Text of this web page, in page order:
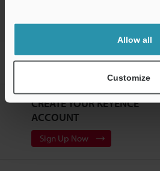
Allow all
Customize
Home Products Machine Vision
CREATE YOUR KEYENCE
ACCOUNT
Sign Up Now